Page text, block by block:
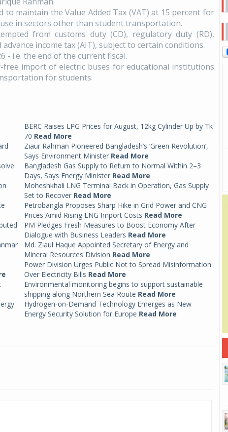
maintain the Value Added Tax (VAT) at 15 percent for
in sectors other than student transportation.
from customs duty (CD), regulatory duty (RD),
income tax (AIT), subject to certain conditions.
- i.e. the end of the current fiscal.
import of electric buses for educational institutions
for students.
BERC Raises LPG Prices for August, 12kg Cylinder Up by Tk
70 Read More
Ziaur Rahman Pioneered Bangladesh’s ‘Green Revolution’,
Says Environment Minister Read More
Bangladesh Gas Supply to Return to Normal Within 2–3
Days, Says Energy Minister Read More
Moheshkhali LNG Terminal Back in Operation, Gas Supply
Set to Recover Read More
Petrobangla Proposes Sharp Hike in Grid Power and CNG
Prices Amid Rising LNG Import Costs Read More
PM Pledges Fresh Measures to Boost Economy After
Dialogue with Business Leaders Read More
Md. Ziaul Haque Appointed Secretary of Energy and
Mineral Resources Division Read More
Power Division Urges Public Not to Spread Misinformation
Over Electricity Bills Read More
Environmental monitoring begins to support sustainable
shipping along Northern Sea Route Read More
Hydrogen-on-Demand Technology Emerges as New
Energy Security Solution for Europe Read More